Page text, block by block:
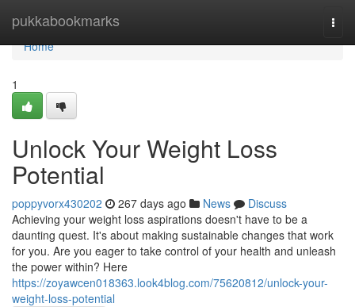
pukkabookmarks
Home
Home
1
Unlock Your Weight Loss
Potential
poppyvorx430202 267 days ago News
Discuss
Achieving your weight loss aspirations doesn't have to be a
daunting quest. It's about making sustainable changes that work
for you. Are you eager to take control of your health and unleash
the power within? Here
https://zoyawcen018363.look4blog.com/75620812/unlock-your-
weight-loss-potential